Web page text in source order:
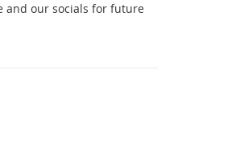
and our socials for future